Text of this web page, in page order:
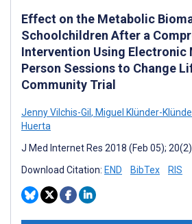
Effect on the Metabolic
Schoolchildren After a
Intervention Using Electronic
Person Sessions to Change
Community Trial
Jenny Vilchis-Gil, Miguel Klünder-
Huerta
J Med Internet Res 2018 (Feb 05);
Download Citation: END BibTex RIS